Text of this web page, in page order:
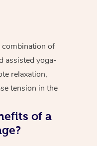
of
assisted yoga-
relaxation,
tension in the
of a